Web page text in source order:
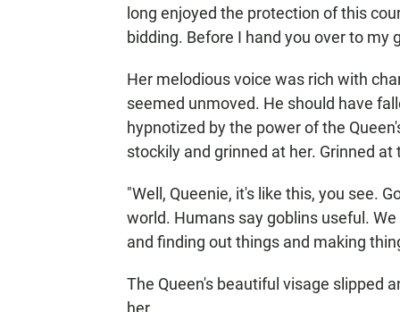
long enjoyed the protection of this
bidding. Before I hand you over to
Her melodious voice was rich with
seemed unmoved. He should have
hypnotized by the power of the
stockily and grinned at her. Grinned at
"Well, Queenie, it's like this, you see.
world. Humans say goblins useful.
and finding out things and making
The Queen's beautiful visage slipped
her.